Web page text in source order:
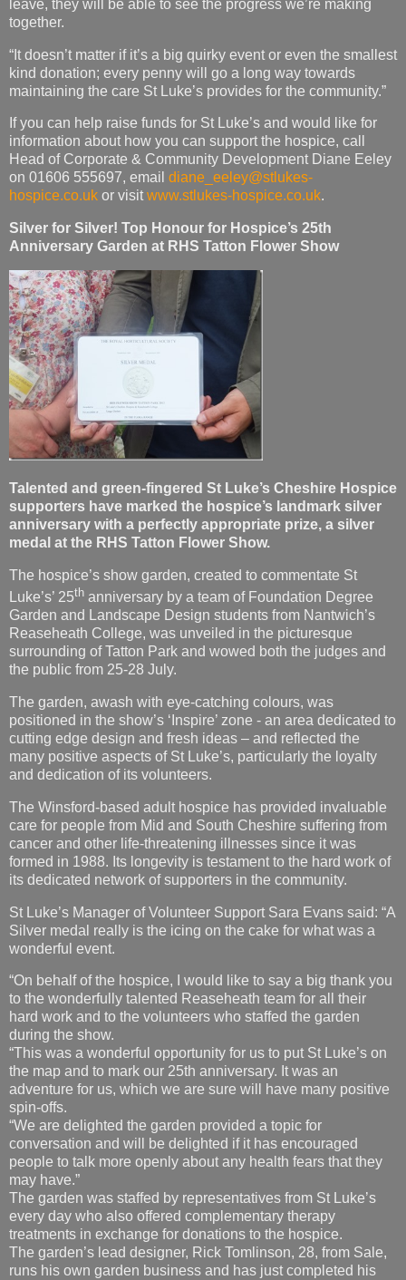
leave, they will be able to see the progress we’re making
together.
“It doesn’t matter if it’s a big quirky event or even the smallest
kind donation; every penny will go a long way towards
maintaining the care St Luke’s provides for the community.”
If you can help raise funds for St Luke’s and would like for
information about how you can support the hospice, call
Head of Corporate & Community Development Diane Eeley
on 01606 555697, email diane_eeley@stlukes-
hospice.co.uk or visitwww.stlukes-hospice.co.uk.
Silver for Silver! Top Honour for Hospice’s 25th
Anniversary Garden at RHS Tatton Flower Show
Talented and green-fingered St Luke’s Cheshire Hospice
supporters have marked the hospice’s landmark silver
anniversary with a perfectly appropriate prize, a silver
medal at the RHS Tatton Flower Show.
The hospice’s show garden, created to commentate St
Luke’s’ 25th anniversary by a team of Foundation Degree
Garden and Landscape Design students from Nantwich’s
Reaseheath College, was unveiled in the picturesque
surrounding of Tatton Park and wowed both the judges and
the public from 25-28 July.
The garden, awash with eye-catching colours, was
positioned in the show’s ‘Inspire’ zone - an area dedicated to
cutting edge design and fresh ideas – and reflected the
many positive aspects of St Luke’s, particularly the loyalty
and dedication of its volunteers.
The Winsford-based adult hospice has provided invaluable
care for people from Mid and South Cheshire suffering from
cancer and other life-threatening illnesses since it was
formed in 1988. Its longevity is testament to the hard work of
its dedicated network of supporters in the community.
St Luke’s Manager of Volunteer Support Sara Evans said: “A
Silver medal really is the icing on the cake for what was a
wonderful event.
“On behalf of the hospice, I would like to say a big thank you
to the wonderfully talented Reaseheath team for all their
hard work and to the volunteers who staffed the garden
during the show.
“This was a wonderful opportunity for us to put St Luke’s on
the map and to mark our 25th anniversary. It was an
adventure for us, which we are sure will have many positive
spin-offs.
“We are delighted the garden provided a topic for
conversation and will be delighted if it has encouraged
people to talk more openly about any health fears that they
may have.”
The garden was staffed by representatives from St Luke’s
every day who also offered complementary therapy
treatments in exchange for donations to the hospice.
The garden’s lead designer, Rick Tomlinson, 28, from Sale,
runs his own garden business and has just completed his